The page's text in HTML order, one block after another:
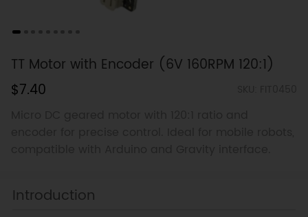
TT Motor with Encoder (6V 160RPM 120:1)
$7.40
Introduction